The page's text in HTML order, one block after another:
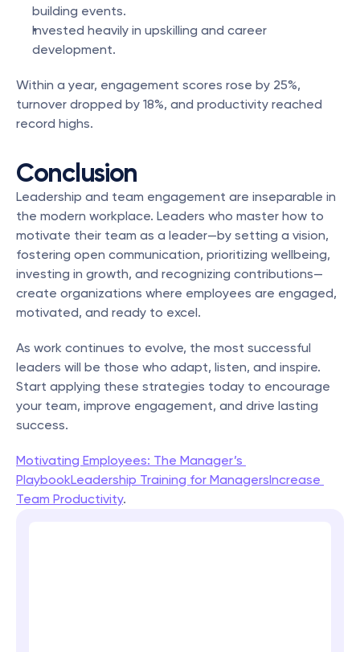
building events.
Invested heavily in upskilling and career
development.
Within a year, engagement scores rose by 25%,
turnover dropped by 18%, and productivity reached
record highs.
Conclusion
Leadership and team engagement are inseparable in
the modern workplace. Leaders who master how to
motivate their team as a leader—by setting a vision,
fostering open communication, prioritizing wellbeing,
investing in growth, and recognizing contributions—
create organizations where employees are engaged,
motivated, and ready to excel.
As work continues to evolve, the most successful
leaders will be those who adapt, listen, and inspire.
Start applying these strategies today to encourage
your team, improve engagement, and drive lasting
success.
Motivating Employees: The Manager’s
PlaybookLeadership Training for ManagersIncrease
Team Productivity.